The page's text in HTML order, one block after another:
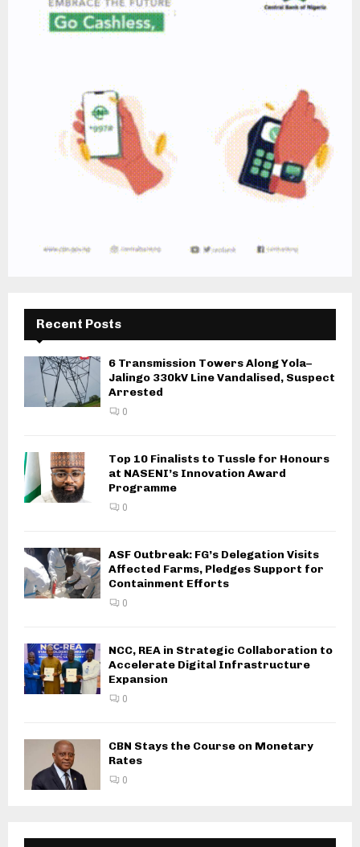
Recent Posts
6 Transmission Towers Along Yola–
Jalingo 330kV Line Vandalised, Suspect
Arrested
0
Top 10 Finalists to Tussle for Honours
at NASENI’s Innovation Award
Programme
0
ASF Outbreak: FG’s Delegation Visits
Affected Farms, Pledges Support for
Containment Efforts
0
NCC, REA in Strategic Collaboration to
Accelerate Digital Infrastructure
Expansion
0
CBN Stays the Course on Monetary
Rates
0